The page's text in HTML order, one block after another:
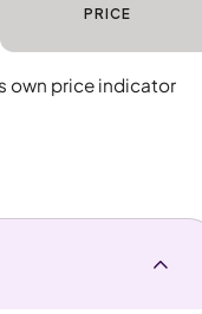
PRICE
own price indicator